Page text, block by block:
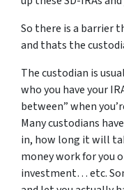
So there is a barrier
and thats the
The custodian is
who you have your
between” when
Many custodians
in, how long it will
money work for you
investment… etc.